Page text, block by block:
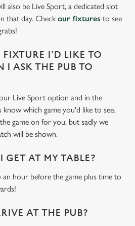
all cookies
also be Live Sport, a dedicated slot
that day. Check our fixtures to see
FIXTURE I'D LIKE TO
I ASK THE PUB TO
Live Sport option and in the
know which game you'd like to see.
game on for you, but sadly we
will be shown.
AT MY TABLE?
hour before the game plus time to
AT THE PUB?